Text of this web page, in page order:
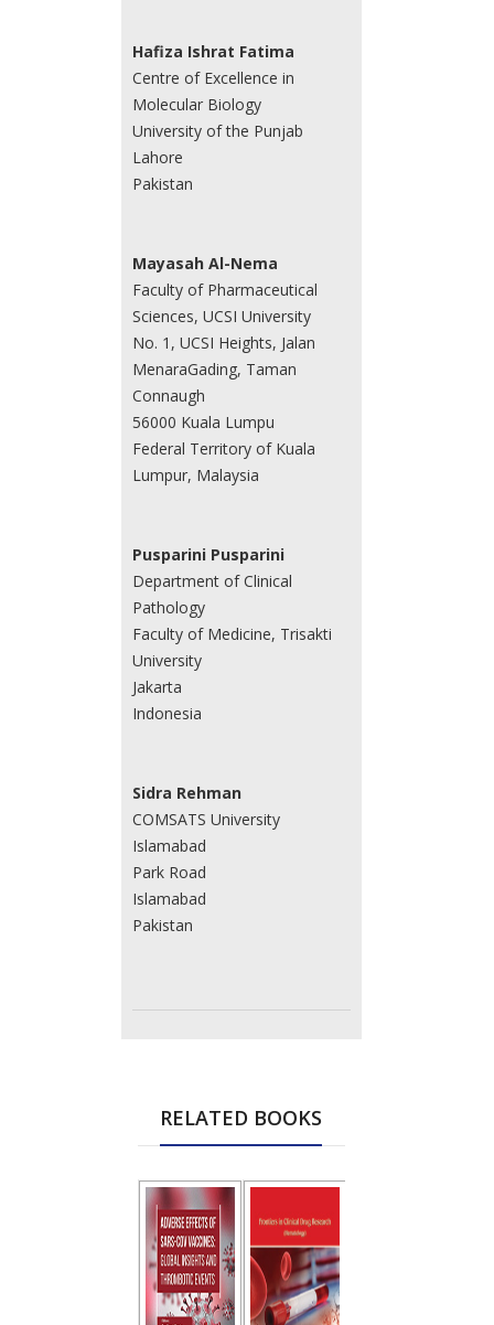
Hafiza Ishrat Fatima
Centre of Excellence in
Molecular Biology
University of the Punjab
Lahore
Pakistan
Mayasah Al-Nema
Faculty of Pharmaceutical
Sciences, UCSI University
No. 1, UCSI Heights, Jalan
MenaraGading, Taman
Connaugh
56000 Kuala Lumpu
Federal Territory of Kuala
Lumpur, Malaysia
Pusparini Pusparini
Department of Clinical
Pathology
Faculty of Medicine, Trisakti
University
Jakarta
Indonesia
Sidra Rehman
COMSATS University
Islamabad
Park Road
Islamabad
Pakistan
RELATED BOOKS